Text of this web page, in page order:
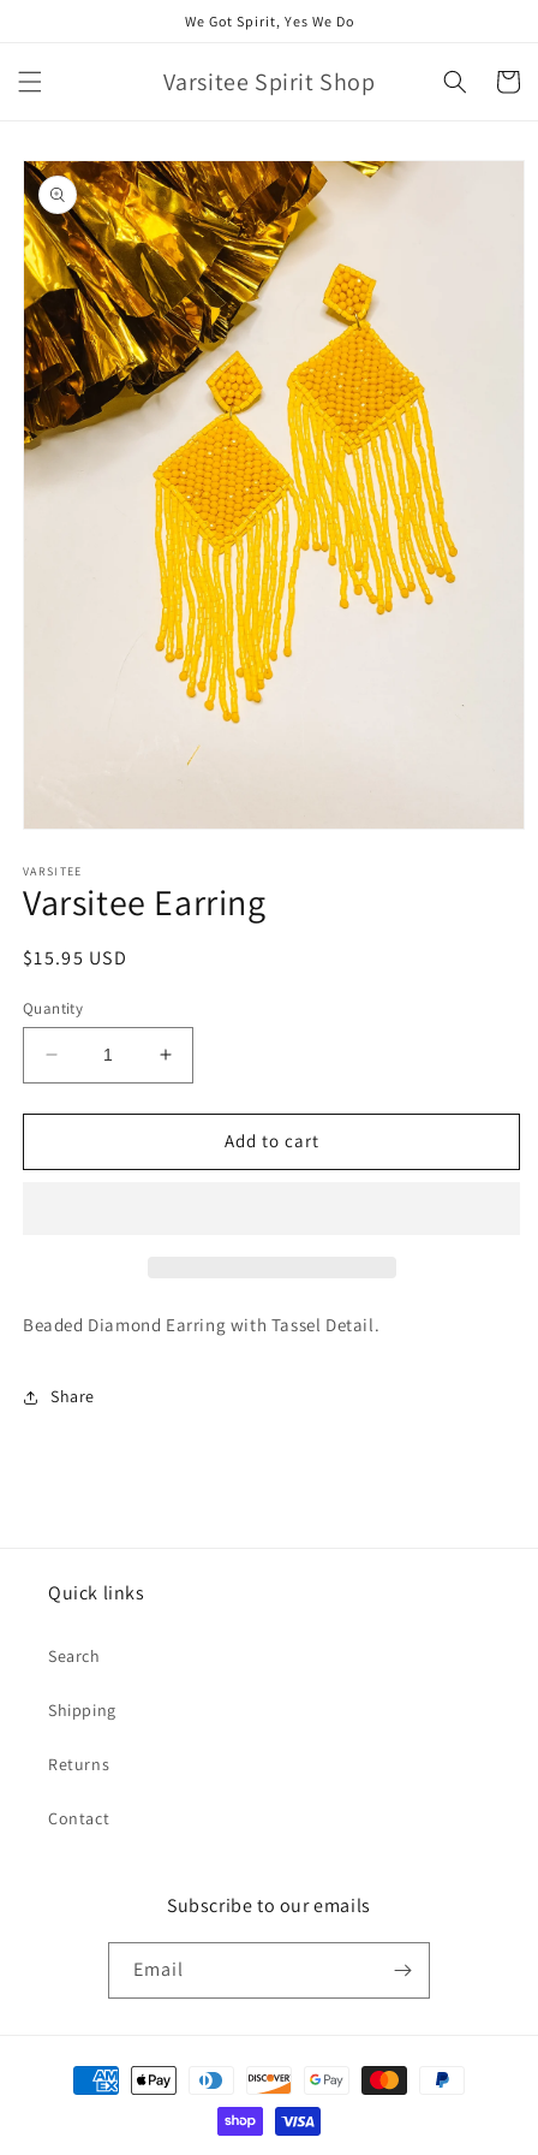
We Got Spirit, Yes We Do
Varsitee Spirit Shop Cart
Skip to
product
information
1
in
modal
VARSITEE
Varsitee Earring
Regular
$15.95 USD
Quantity
Decrease
quantity
for
Earring
Increase
quantity
for
Varsitee
Earring
Add to cart
Beaded Diamond Earring with Tassel Detail.
Share
Quick links
Search
Shipping
Returns
Contact
Subscribe to our emails
Email
Payment
methods